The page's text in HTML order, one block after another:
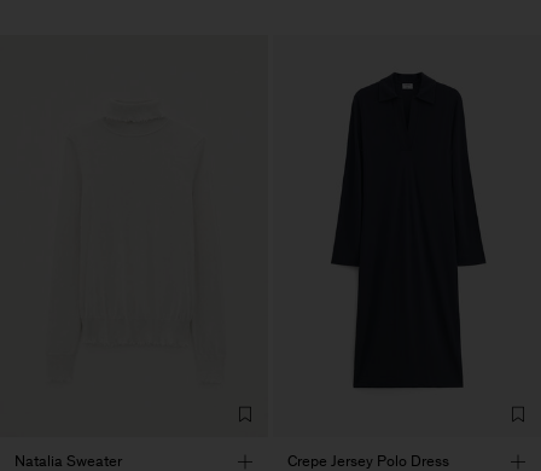
Natalia Sweater
Crepe Jersey Polo Dress